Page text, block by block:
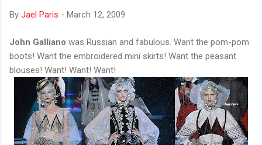
By Jael Paris - March 12, 2009
John Galliano was Russian and fabulous. Want the pom-pom
boots! Want the embroidered mini skirts! Want the peasant
blouses! Want! Want! Want!